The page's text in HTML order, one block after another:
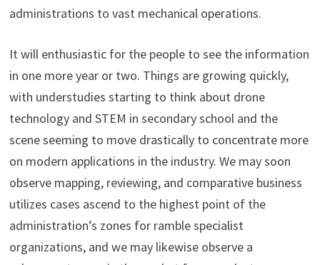
administrations to vast mechanical operations.
It will enthusiastic for the people to see the information
in one more year or two. Things are growing quickly,
with understudies starting to think about drone
technology and STEM in secondary school and the
scene seeming to move drastically to concentrate more
on modern applications in the industry. We may soon
observe mapping, reviewing, and comparative business
utilizes cases ascend to the highest point of the
administration’s zones for ramble specialist
organizations, and we may likewise observe a